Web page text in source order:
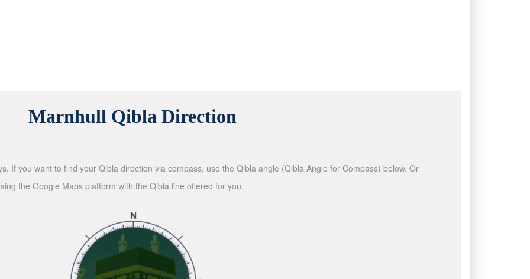
Marnhull Qibla Direction
If you want to find your Qibla direction via compass, use the Qibla angle (Qibla Angle for Compass) below. Or
the Google Maps platform with the Qibla line offered for you.